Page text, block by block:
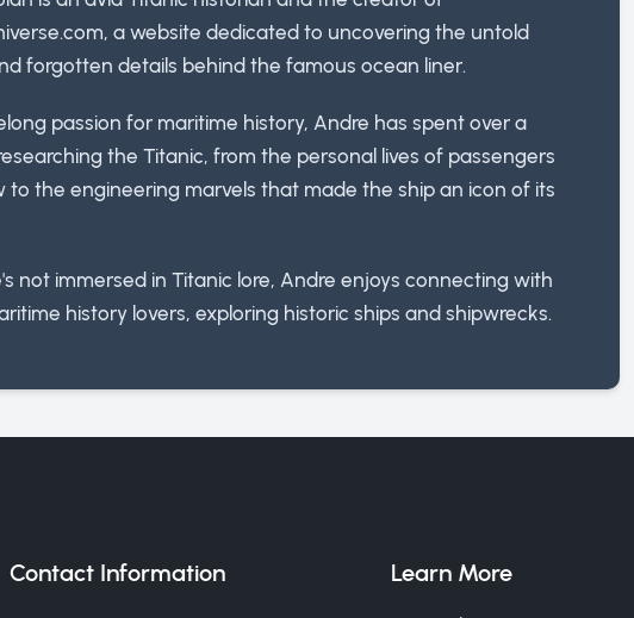
a website dedicated to uncovering the untold
forgotten details behind the famous ocean liner.
passion for maritime history, Andre has spent over a
the Titanic, from the personal lives of passengers
to the engineering marvels that made the ship an icon of its
not immersed in Titanic lore, Andre enjoys connecting with
history lovers, exploring historic ships and shipwrecks.
Contact Information Learn More